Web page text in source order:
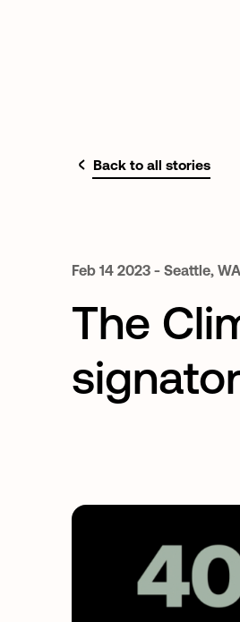
Back to all stories
Feb 14 2023 - Seattle,
The